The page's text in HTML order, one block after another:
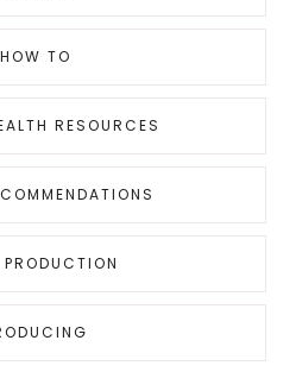
HOW TO
RESOURCES